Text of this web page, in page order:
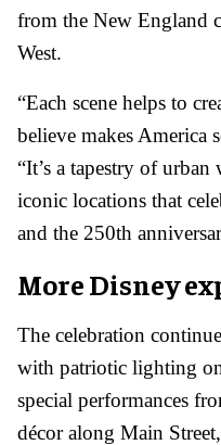
from the New England
West.
“Each scene helps to
believe makes America
“It’s a tapestry of
iconic locations that
and the 250th
More Disney
The celebration
with patriotic lighting
special performances
décor along Main